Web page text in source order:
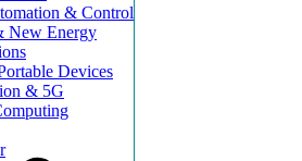
& Control
New Energy
Devices
& 5G